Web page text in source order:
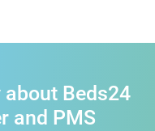
Beds24
and PMS